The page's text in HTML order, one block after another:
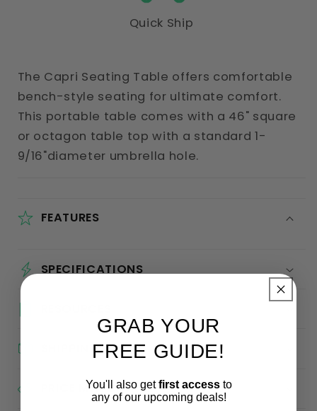
Quick Ship
The Capri Seating Table offers comfortable
bench-style seating for ultimate comfort.
This portable table comes with a 46" square
or octagon table top with a standard 1-
9/16"diameter umbrella hole.
FEATURES
SPECIFICATIONS
SHIPPING
PRICE MATCH
GRAB YOUR
FREE GUIDE!
You'll also getfirst accessto
any of our upcoming deals!